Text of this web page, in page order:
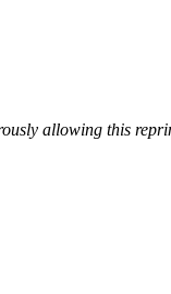
allowing this